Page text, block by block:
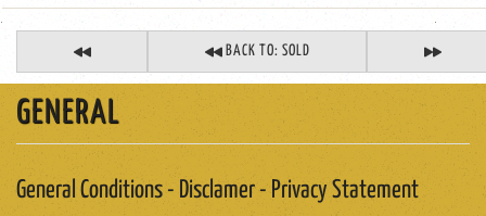
BACK TO: SOLD
GENERAL
General Conditions - Disclamer - Privacy Statement